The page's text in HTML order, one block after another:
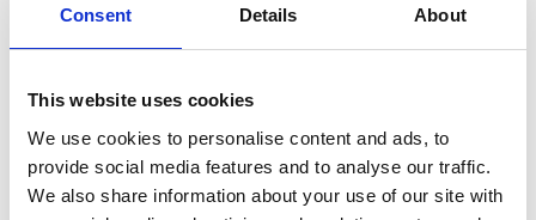
Consent Details About
This website uses cookies
We use cookies to personalise content and ads, to
provide social media features and to analyse our traffic.
We also share information about your use of our site with
newest town near Inverness, have now gone
Tornagrain is benefiting from the utility infrastructure provider’s
which it says offers speeds of 300Mbps and a choice of five
Independent Service Providers.